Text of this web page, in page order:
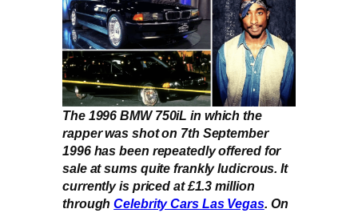
The 1996 BMW 750iL in which the
rapper was shot on 7th September
1996 has been repeatedly offered for
sale at sums quite frankly ludicrous. It
currently is priced at £1.3 million
throughCelebrity Cars Las Vegas. On